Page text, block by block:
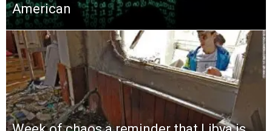
American